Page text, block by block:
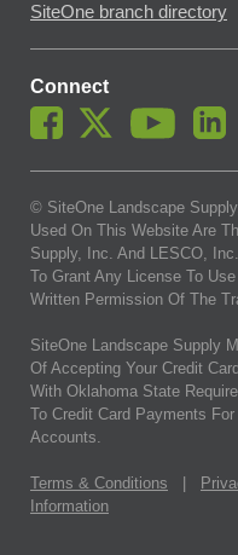
SiteOne branch directory
Connect
© SiteOne Landscape
Used On This Website Are
Supply, Inc. And LESCO,
To Grant Any License To
Written Permission Of The
SiteOne Landscape Supply
Of Accepting Your Credit
With Oklahoma State
To Credit Card Payments
Accounts.
Terms & Conditions
Information